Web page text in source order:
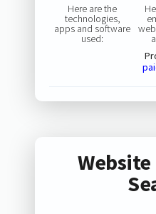
Here are the
technologies,
apps and software
used: